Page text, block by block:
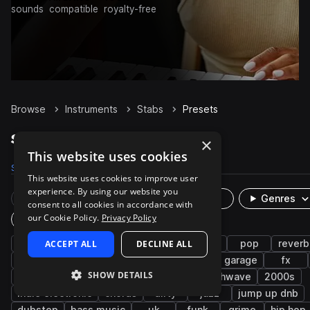
sounds
compatible royalty-free
Browse Instruments Stabs Presets
Stabs Presets on Splice
Samples
Rare Finds Instruments
Genres
Plugin
synth drum and bass horns pop
reverb
bright
edm serum cinematic uk garage
fx
smooth bass synthwave
2000s
indie electronic
jazz
jump up dnb
×
This website uses cookies
This website uses cookies to improve user
experience. By using our website you
consent to all cookies in accordance with
our Cookie Policy. Privacy Policy
ACCEPT ALL DECLINE ALL
SHOW DETAILS